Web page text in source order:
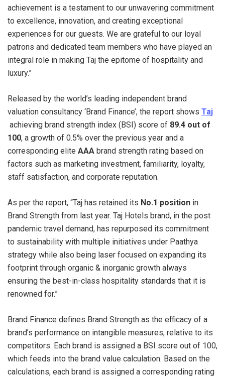
achievement is a testament to our unwavering commitment
to excellence, innovation, and creating exceptional
experiences for our guests. We are grateful to our loyal
patrons and dedicated team members who have played an
integral role in making Taj the epitome of hospitality and
luxury.”
Released by the world’s leading independent brand
valuation consultancy ‘Brand Finance’, the report shows Taj
achieving brand strength index (BSI) score of 89.4 out of
100, a growth of 0.5% over the previous year and a
corresponding elite AAA brand strength rating based on
factors such as marketing investment, familiarity, loyalty,
staff satisfaction, and corporate reputation.
As per the report, “Taj has retained its No.1 position in
Brand Strength from last year. Taj Hotels brand, in the post
pandemic travel demand, has repurposed its commitment
to sustainability with multiple initiatives under Paathya
strategy while also being laser focused on expanding its
footprint through organic & inorganic growth always
ensuring the best-in-class hospitality standards that it is
renowned for.”
Brand Finance defines Brand Strength as the efficacy of a
brand’s performance on intangible measures, relative to its
competitors. Each brand is assigned a BSI score out of 100,
which feeds into the brand value calculation. Based on the
calculations, each brand is assigned a corresponding rating